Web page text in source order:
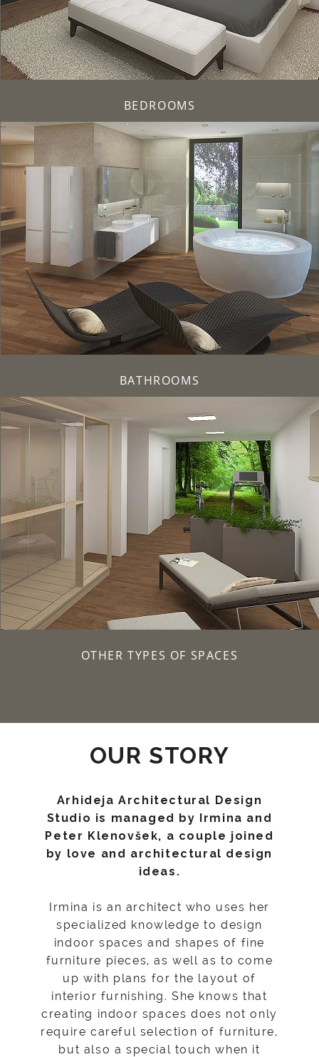
BEDROOMS
BATHROOMS
OTHER TYPES OF SPACES
OUR STORY
Arhideja Architectural Design
Studio is managed by Irmina and
Peter Klenovšek, a couple joined
by love and architectural design
ideas.
Irmina is an architect who uses her
specialized knowledge to design
indoor spaces and shapes of fine
furniture pieces, as well as to come
up with plans for the layout of
interior furnishing. She knows that
creating indoor spaces does not only
require careful selection of furniture,
but also a special touch when it